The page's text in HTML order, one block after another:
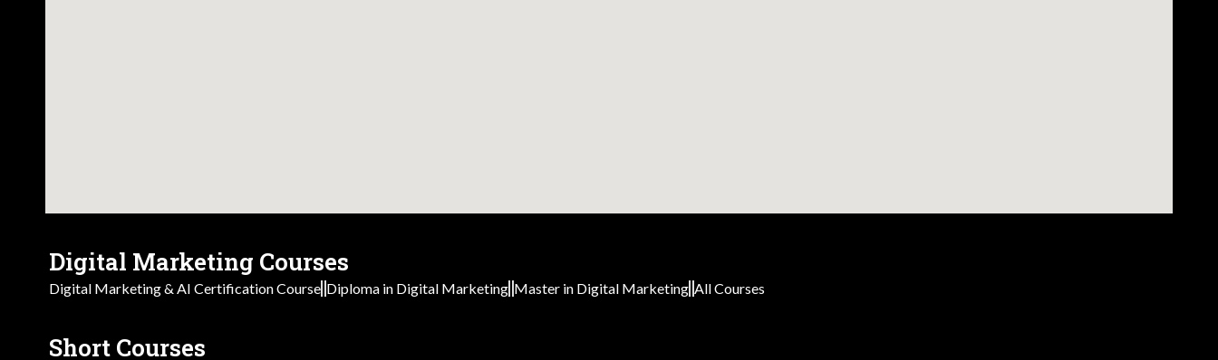
Digital Marketing Courses
Digital Marketing & AI Certification Course Diploma in Digital Marketing Master in Digital Marketing All Courses
Short Courses